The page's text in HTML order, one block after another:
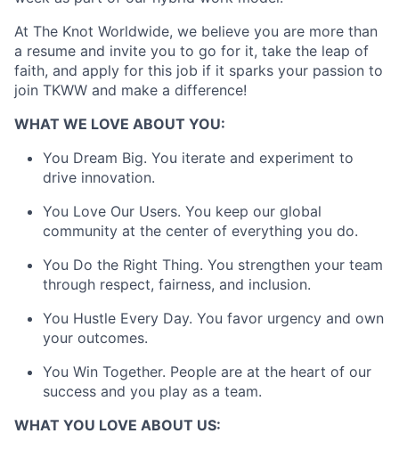
Team
Ideas & Insights
News
At The Knot Worldwide, we believe you are more than
a resume and invite you to go for it, take the leap of
faith, and apply for this job if it sparks your passion to
join TKWW and make a difference!
WHAT WE LOVE ABOUT YOU:
You Dream Big. You iterate and experiment to
drive innovation.
You Love Our Users. You keep our global
community at the center of everything you do.
You Do the Right Thing. You strengthen your team
through respect, fairness, and inclusion.
You Hustle Every Day. You favor urgency and own
your outcomes.
You Win Together. People are at the heart of our
success and you play as a team.
WHAT YOU LOVE ABOUT US: